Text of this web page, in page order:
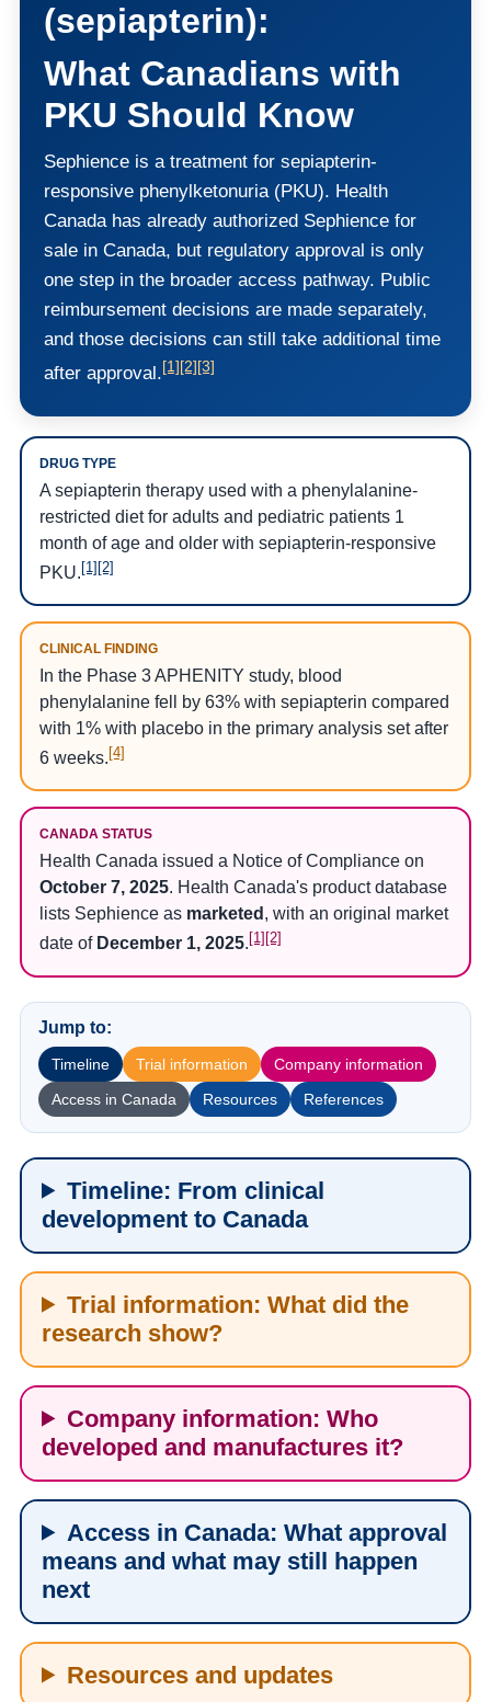
(sepiapterin):
What Canadians with
PKU Should Know
Sephience is a treatment for sepiapterin-
responsive phenylketonuria (PKU). Health
Canada has already authorized Sephience for
sale in Canada, but regulatory approval is only
one step in the broader access pathway. Public
reimbursement decisions are made separately,
and those decisions can still take additional time
after approval.[1][2][3]
DRUG TYPE
A sepiapterin therapy used with a phenylalanine-
restricted diet for adults and pediatric patients 1
month of age and older with sepiapterin-responsive
PKU.[1][2]
CLINICAL FINDING
In the Phase 3 APHENITY study, blood
phenylalanine fell by 63% with sepiapterin compared
with 1% with placebo in the primary analysis set after
6 weeks. [4]
CANADA STATUS
Health Canada issued a Notice of Compliance on
October 7, 2025. Health Canada's product database
lists Sephience as marketed , with an original market
date of December 1, 2025. [1] [2]
Jump to:
Timeline Trial information
Company information
Access in Canada
Resources References
Timeline: From clinical
development to Canada
Trial information: What did the
research show?
Company information: Who
developed and manufactures it?
Access in Canada: What approval
means and what may still happen
next
Resources and updates